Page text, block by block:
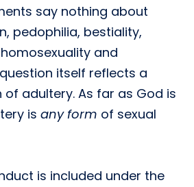
say nothing about
pedophilia, bestiality,
and
itself reflects a
adultery. As far as God is
is any form of sexual
is included under the